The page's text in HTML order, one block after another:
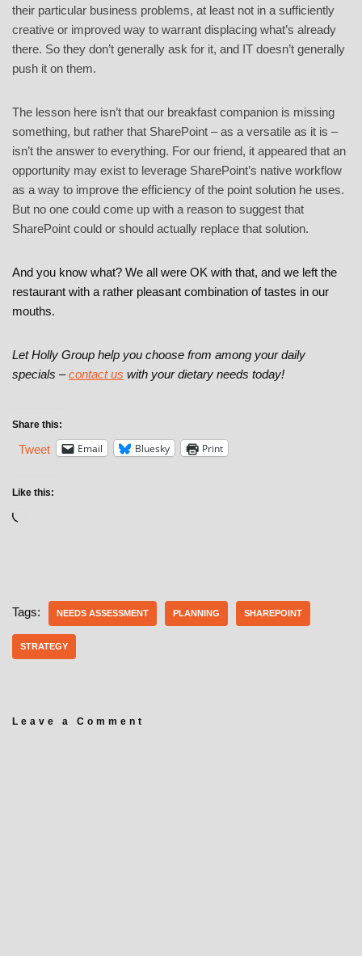
their particular business problems, at least not in a sufficiently
creative or improved way to warrant displacing what’s already
there. So they don’t generally ask for it, and IT doesn’t generally
push it on them.
The lesson here isn’t that our breakfast companion is missing
something, but rather that SharePoint – as a versatile as it is –
isn’t the answer to everything. For our friend, it appeared that an
opportunity may exist to leverage SharePoint’s native workflow
as a way to improve the efficiency of the point solution he uses.
But no one could come up with a reason to suggest that
SharePoint could or should actually replace that solution.
And you know what? We all were OK with that, and we left the
restaurant with a rather pleasant combination of tastes in our
mouths.
Let Holly Group help you choose from among your daily
specials –contact us with your dietary needs today!
Share this:
Tweet Email Bluesky Print
Like this:
Tags: NEEDS ASSESSMENT PLANNING SHAREPOINT
STRATEGY
Leave a Comment